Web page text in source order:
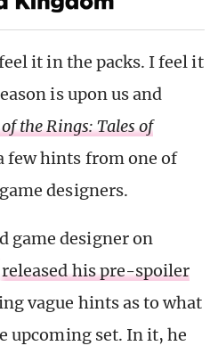
it in the packs. I feel it
is upon us and
the Rings: Tales of
few hints from one of
designers.
game designer on
released his pre-spoiler
vague hints as to what
upcoming set. In it, he